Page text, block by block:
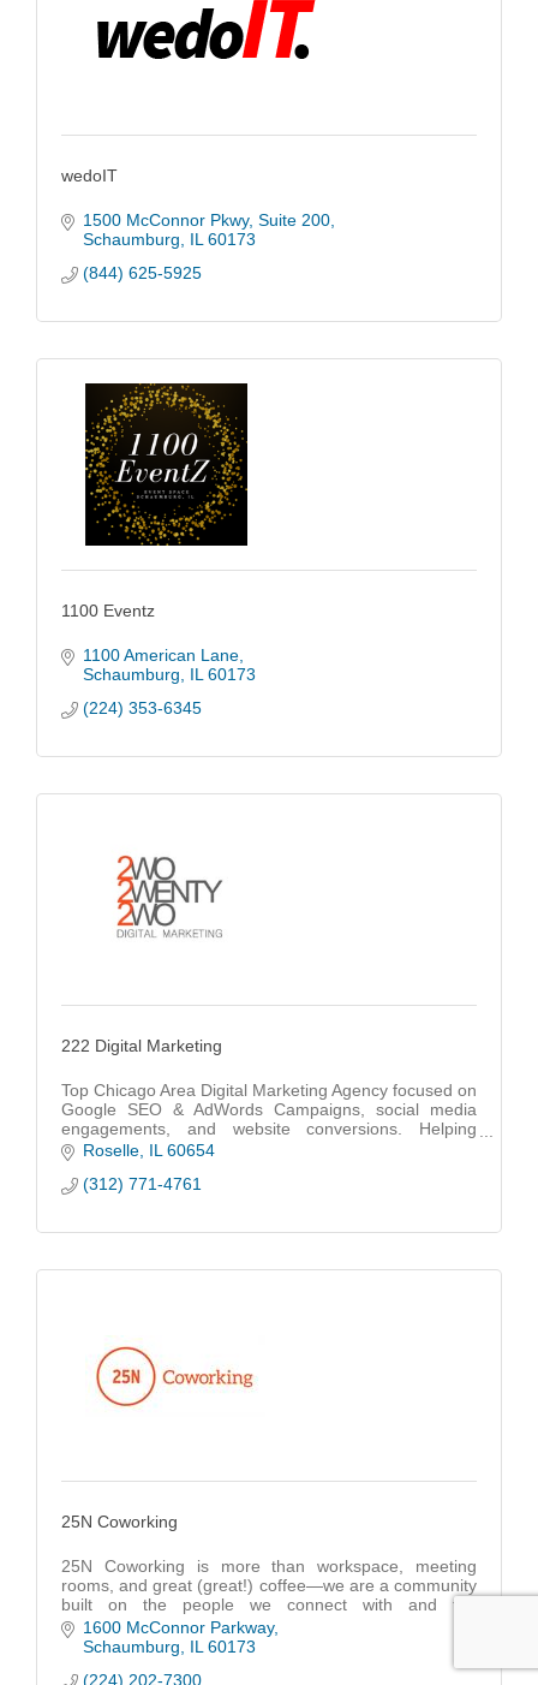
wedoIT
1500 McConnor Pkwy Suite 200
Schaumburg
IL 60173
(844) 625-5925
1100 Eventz
1100 American Lane
Schaumburg
IL 60173
(224) 353-6345
222 Digital Marketing
Top Chicago Area Digital Marketing Agency focused on
Google SEO & AdWords Campaigns, social media
engagements, and website conversions. Helping
SMB's grow by getting the most Return On
Investment.
Roselle IL 60654
(312) 771-4761
25N Coworking
25N Coworking is more than workspace, meeting
rooms, and great (great!) coffee—we are a community
built on the people we connect with and the
opportunities we create.
1600 McConnor Parkway
Schaumburg
IL 60173
(224) 202-7300